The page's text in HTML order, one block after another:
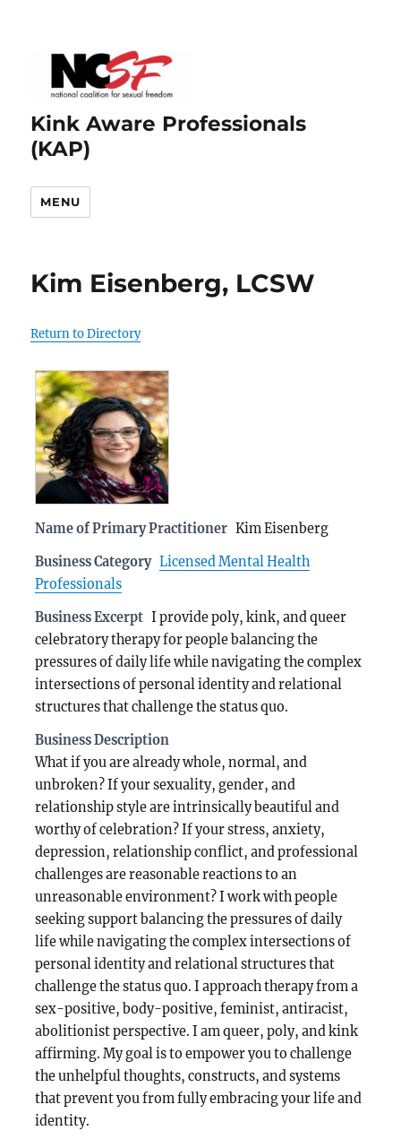
Kink Aware Professionals
(KAP)
MENU
Kim Eisenberg, LCSW
Return to Directory
Name of Primary Practitioner Kim Eisenberg
Business Category Licensed Mental Health
Professionals
Business Excerpt I provide poly, kink, and queer
celebratory therapy for people balancing the
pressures of daily life while navigating the complex
intersections of personal identity and relational
structures that challenge the status quo.
Business Description
What if you are already whole, normal, and
unbroken? If your sexuality, gender, and
relationship style are intrinsically beautiful and
worthy of celebration? If your stress, anxiety,
depression, relationship conflict, and professional
challenges are reasonable reactions to an
unreasonable environment? I work with people
seeking support balancing the pressures of daily
life while navigating the complex intersections of
personal identity and relational structures that
challenge the status quo. I approach therapy from a
sex-positive, body-positive, feminist, antiracist,
abolitionist perspective. I am queer, poly, and kink
affirming. My goal is to empower you to challenge
the unhelpful thoughts, constructs, and systems
that prevent you from fully embracing your life and
identity.